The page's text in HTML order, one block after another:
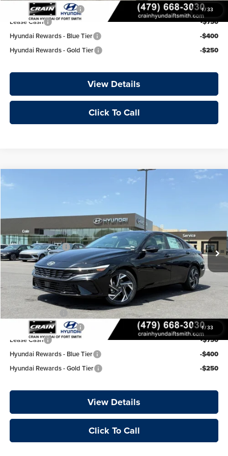
1/33
College Grad Program
-$500
Lease Cash
-$750
Hyundai Rewards - Blue Tier
-$400
Hyundai Rewards - Gold Tier
-$250
View Details
Click To Call
1/33
2026
Crain Hyundai of Fort Smith
VIN:KMHLP4DG3TU235153Stock:6HY8203
In Stock Ext. Int.
MSRP:
Crain Customer Discount:
-$850
Retail Bonus Cash
-$2,000
Service & Handling Fee
+$129
Crain Price:
$26,314
Add. Available Hyundai Offers:
Military Incentive
College Grad Program
-$500
Lease Cash
-$750
Hyundai Rewards - Blue Tier
-$400
Hyundai Rewards - Gold Tier
-$250
View Details
Click To Call